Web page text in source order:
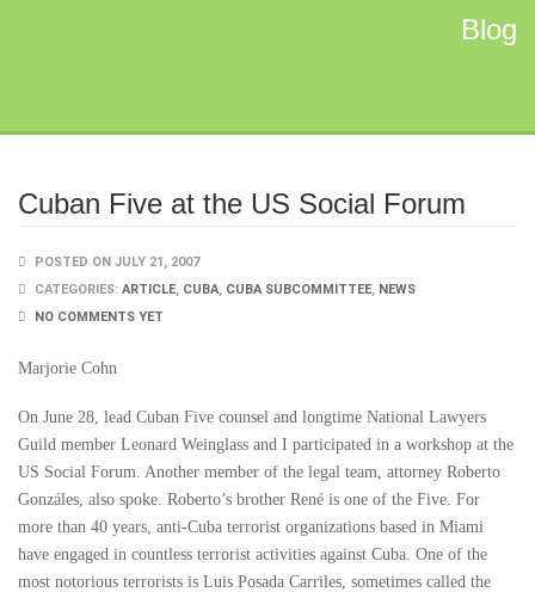
Blog
Cuban Five at the US Social Forum
POSTED ON JULY 21, 2007
CATEGORIES: ARTICLE, CUBA, CUBA SUBCOMMITTEE, NEWS
NO COMMENTS YET
Marjorie Cohn
On June 28, lead Cuban Five counsel and longtime National Lawyers
Guild member Leonard Weinglass and I participated in a workshop at the
US Social Forum. Another member of the legal team, attorney Roberto
Gonzáles, also spoke. Roberto’s brother René is one of the Five. For
more than 40 years, anti-Cuba terrorist organizations based in Miami
have engaged in countless terrorist activities against Cuba. One of the
most notorious terrorists is Luis Posada Carriles, sometimes called the